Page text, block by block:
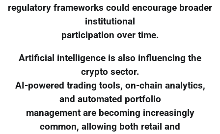
regulatory frameworks could encourage broader
institutional
participation over time.
Artificial intelligence is also influencing the
crypto sector.
AI-powered trading tools, on-chain analytics,
and automated portfolio
management are becoming increasingly
common, allowing both retail and